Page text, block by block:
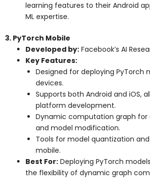
learning features to their Android
ML expertise.
3. PyTorch Mobile
Developed by: Facebook’s AI
Key Features:
Designed for deploying PyTorch
devices.
Supports both Android and iOS,
platform development.
Dynamic computation graph for
and model modification.
Tools for model quantization
mobile.
Best For: Deploying PyTorch
the flexibility of dynamic graph